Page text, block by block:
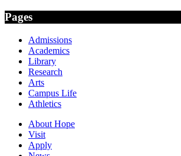
Pages
Admissions
Academics
Library
Research
Arts
Campus Life
Athletics
About Hope
Visit
Apply